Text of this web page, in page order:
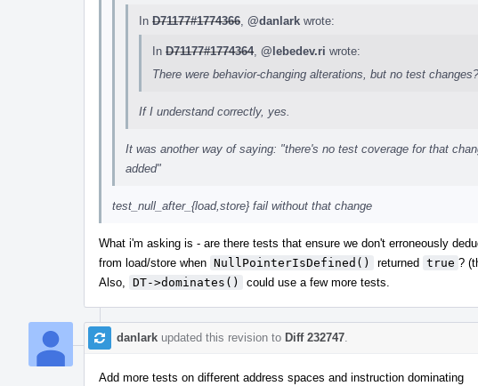
In D71177#1774366 @danlark wrote:
In D71177#1774364, @lebedev.ri wrote:
There were behavior-changing alterations, but no test changes?
If I understand correctly, yes.
It was another way of saying: "there's no test coverage for that
added"
test_null_after_{load,store} fail without that change
What i'm asking is - are there tests that ensure we don't erroneously
from load/store when NullPointerIsDefined() returned true ?
Also,
DT->dominates() could use a few more tests.
danlark updated this revision to Diff 232747
Add more tests on different address spaces and instruction dominating